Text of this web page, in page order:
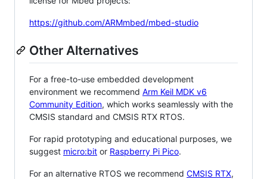
https://github.com/ARMmbed/mbed-studio
Other Alternatives
For a free-to-use embedded development
environment we recommend Arm Keil MDK v6
Community Edition, which works seamlessly with the
CMSIS standard and CMSIS RTX RTOS.
For rapid prototyping and educational purposes, we
suggest micro:bit or Raspberry Pi Pico.
For an alternative RTOS we recommend CMSIS RTX,